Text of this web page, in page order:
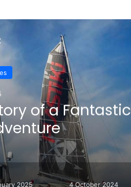
of a Fantastic
2025 4 October 2024